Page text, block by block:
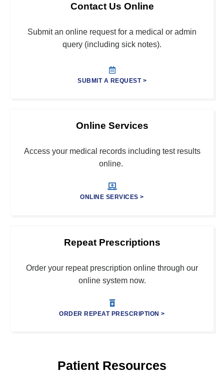
Contact Us Online
Submit an online request for a medical or admin
query (including sick notes).
SUBMIT A REQUEST >
Online Services
Access your medical records including test results
online.
ONLINE SERVICES >
Repeat Prescriptions
Order your repeat prescription online through our
online system now.
ORDER REPEAT PRESCRIPTION >
Patient Resources